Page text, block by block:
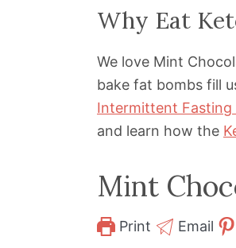
Why Eat
We love Mint
bake fat bombs fill
Intermittent Fasting
and learn how the
Mint
Print Email